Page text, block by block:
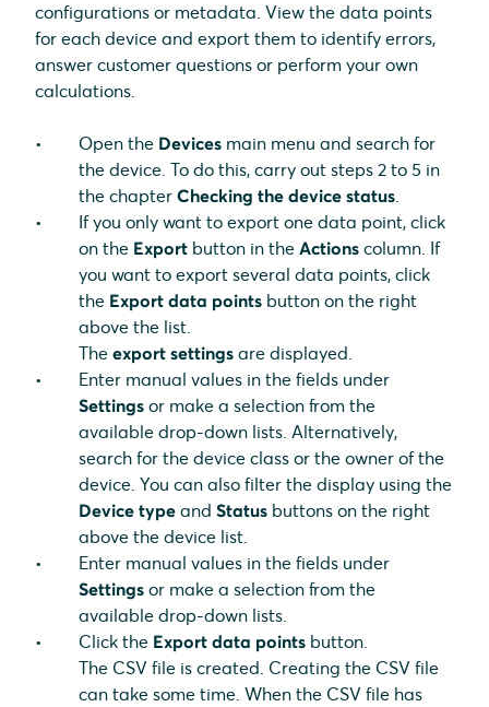
configurations or metadata. View the data points
for each device and export them to identify errors,
answer customer questions or perform your own
calculations.
Open the Devices main menu and search for
the device. To do this, carry out steps 2 to 5 in
the chapter Checking the device status.
If you only want to export one data point, click
on the Export button in the Actions column. If
you want to export several data points, click
the Export data points button on the right
above the list.
The export settings are displayed.
Enter manual values in the fields under
Settings or make a selection from the
available drop-down lists. Alternatively,
search for the device class or the owner of the
device. You can also filter the display using the
Device type and Status buttons on the right
above the device list.
Enter manual values in the fields under
Settings or make a selection from the
available drop-down lists.
Click the Export data points button.
The CSV file is created. Creating the CSV file
can take some time. When the CSV file has